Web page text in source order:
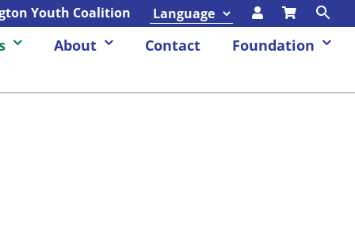
Youth Coalition
About Contact Foundation